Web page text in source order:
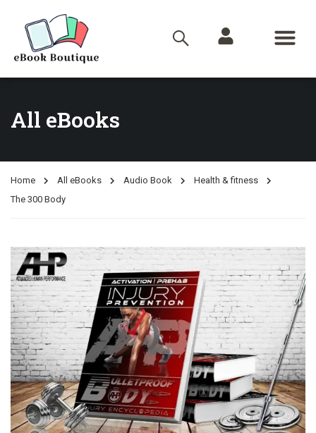
All eBooks
Home All eBooks Audio Book
Health & fitness
The 300 Body